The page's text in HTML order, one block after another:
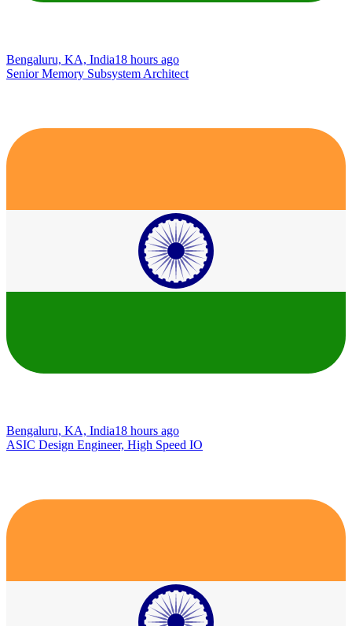
Bengaluru, KA, India18 hours ago
Senior Memory Subsystem Architect
Bengaluru, KA, India18 hours ago
ASIC Design Engineer, High Speed IO